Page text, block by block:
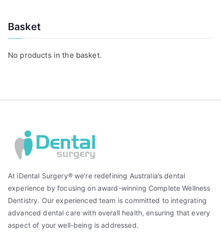
Basket
No products in the basket.
At iDental Surgery® we’re redefining Australia’s dental
experience by focusing on award-winning Complete Wellness
Dentistry. Our experienced team is committed to integrating
advanced dental care with overall health, ensuring that every
aspect of your well-being is addressed.